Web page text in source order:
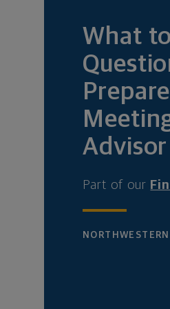
What
Advisor
Part of our